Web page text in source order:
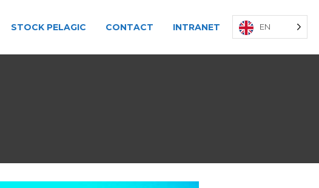
STOCK PELAGIC CONTACT INTRANET EN